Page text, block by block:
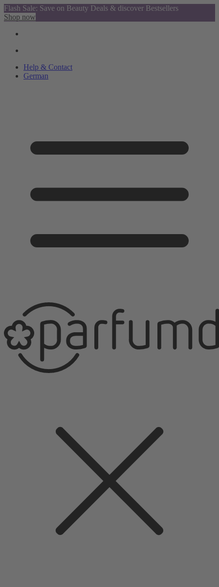
Flash Sale: Save on Beauty Deals & discover Bestsellers
Shop now
Help & Contact
German